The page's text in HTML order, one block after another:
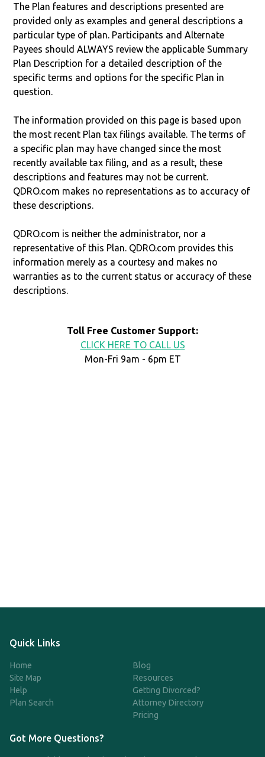
The Plan features and descriptions presented are
provided only as examples and general descriptions a
particular type of plan. Participants and Alternate
Payees should ALWAYS review the applicable Summary
Plan Description for a detailed description of the
specific terms and options for the specific Plan in
question.
The information provided on this page is based upon
the most recent Plan tax filings available. The terms of
a specific plan may have changed since the most
recently available tax filing, and as a result, these
descriptions and features may not be current.
QDRO.com makes no representations as to accuracy of
these descriptions.
QDRO.com is neither the administrator, nor a
representative of this Plan. QDRO.com provides this
information merely as a courtesy and makes no
warranties as to the current status or accuracy of these
descriptions.
Toll Free Customer Support:
CLICK HERE TO CALL US
Mon-Fri 9am - 6pm ET
Quick Links
Home
Site Map
Help
Plan Search
Blog
Resources
Getting Divorced?
Attorney Directory
Pricing
Got More Questions?